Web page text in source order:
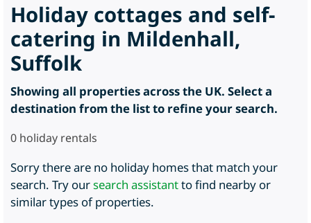
Holiday cottages and self-
catering in Mildenhall,
Suffolk
Showing all properties across the UK. Select a
destination from the list to refine your search.
0 holiday rentals
Sorry there are no holiday homes that match your
search. Try oursearch assistantto find nearby or
similar types of properties.